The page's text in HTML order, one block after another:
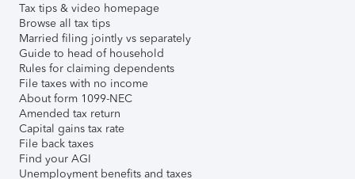
Tax tips & video homepage
Browse all tax tips
Married filing jointly vs separately
Guide to head of household
Rules for claiming dependents
File taxes with no income
About form 1099-NEC
Amended tax return
Capital gains tax rate
File back taxes
Find your AGI
Unemployment benefits and taxes